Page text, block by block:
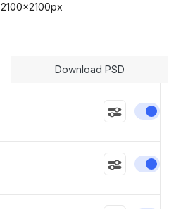
2100x2100px
Download PSD